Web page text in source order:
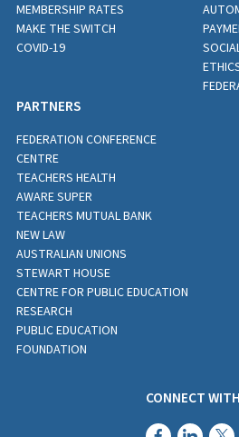
MEMBERSHIP RATES
MAKE THE SWITCH
COVID-19
PARTNERS
FEDERATION CONFERENCE
CENTRE
TEACHERS HEALTH
AWARE SUPER
TEACHERS MUTUAL BANK
NEW LAW
AUSTRALIAN UNIONS
STEWART HOUSE
CENTRE FOR PUBLIC EDUCATION
RESEARCH
PUBLIC EDUCATION
FOUNDATION
CONNECT